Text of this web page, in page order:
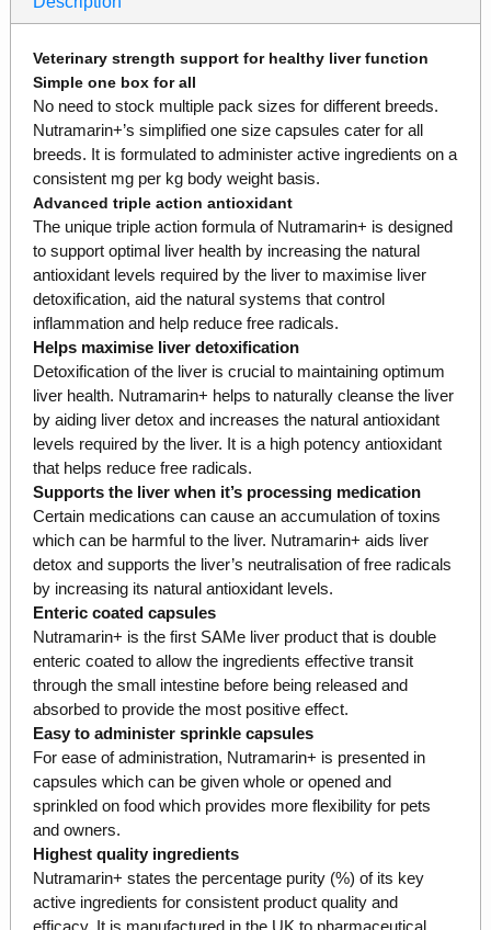
Veterinary strength support for healthy liver function
Simple one box for all
No need to stock multiple pack sizes for different breeds.
Nutramarin+’s simplified one size capsules cater for all
breeds. It is formulated to administer active ingredients on a
consistent mg per kg body weight basis.
Advanced triple action antioxidant
The unique triple action formula of Nutramarin+ is designed
to support optimal liver health by increasing the natural
antioxidant levels required by the liver to maximise liver
detoxification, aid the natural systems that control
inflammation and help reduce free radicals.
Helps maximise liver detoxification
Detoxification of the liver is crucial to maintaining optimum
liver health. Nutramarin+ helps to naturally cleanse the liver
by aiding liver detox and increases the natural antioxidant
levels required by the liver. It is a high potency antioxidant
that helps reduce free radicals.
Supports the liver when it’s processing medication
Certain medications can cause an accumulation of toxins
which can be harmful to the liver. Nutramarin+ aids liver
detox and supports the liver’s neutralisation of free radicals
by increasing its natural antioxidant levels.
Enteric coated capsules
Nutramarin+ is the first SAMe liver product that is double
enteric coated to allow the ingredients effective transit
through the small intestine before being released and
absorbed to provide the most positive effect.
Easy to administer sprinkle capsules
For ease of administration, Nutramarin+ is presented in
capsules which can be given whole or opened and
sprinkled on food which provides more flexibility for pets
and owners.
Highest quality ingredients
Nutramarin+ states the percentage purity (%) of its key
active ingredients for consistent product quality and
efficacy. It is manufactured in the UK to pharmaceutical